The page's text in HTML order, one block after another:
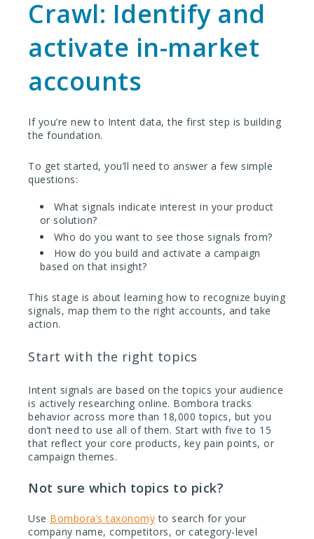
Crawl: Identify and
activate in-market
accounts
If you’re new to Intent data, the first step is building
the foundation.
To get started, you’ll need to answer a few simple
questions:
What signals indicate interest in your product
or solution?
Who do you want to see those signals from?
How do you build and activate a campaign
based on that insight?
This stage is about learning how to recognize buying
signals, map them to the right accounts, and take
action.
Start with the right topics
Intent signals are based on the topics your audience
is actively researching online. Bombora tracks
behavior across more than 18,000 topics, but you
don’t need to use all of them. Start with five to 15
that reflect your core products, key pain points, or
campaign themes.
Not sure which topics to pick?
Use Bombora’s taxonomy to search for your
company name, competitors, or category-level